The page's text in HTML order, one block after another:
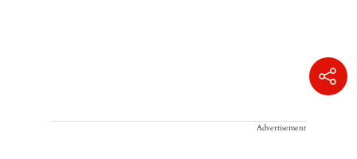
Advertisement